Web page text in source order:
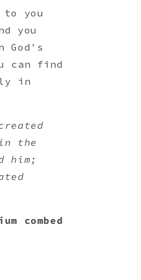
you
you
God's
can find
in
the
him;
combed